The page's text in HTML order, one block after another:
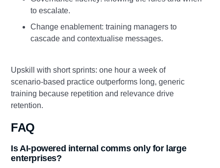
to escalate.
Change enablement: training managers to
cascade and contextualise messages.
Upskill with short sprints: one hour a week of
scenario‑based practice outperforms long, generic
training because repetition and relevance drive
retention.
FAQ
Is AI‑powered internal comms only for large
enterprises?